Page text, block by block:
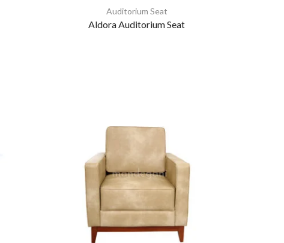
Auditorium Seat
Aldora Auditorium Seat